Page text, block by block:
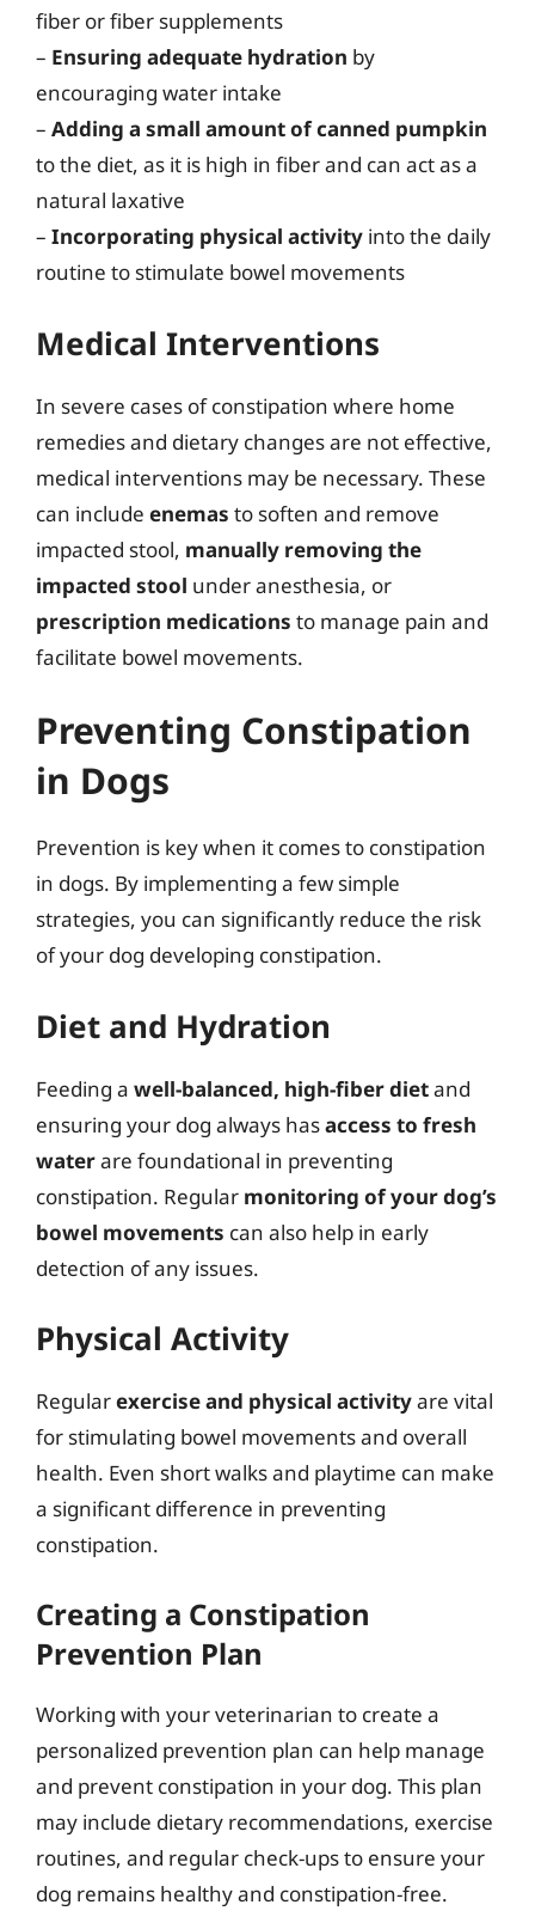
fiber or fiber supplements
– Ensuring adequate hydration by
encouraging water intake
– Adding a small amount of canned pumpkin
to the diet, as it is high in fiber and can act as a
natural laxative
– Incorporating physical activity into the daily
routine to stimulate bowel movements
Medical Interventions
In severe cases of constipation where home
remedies and dietary changes are not effective,
medical interventions may be necessary. These
can include enemas to soften and remove
impacted stool, manually removing the
impacted stool under anesthesia, or
prescription medications to manage pain and
facilitate bowel movements.
Preventing Constipation
in Dogs
Prevention is key when it comes to constipation
in dogs. By implementing a few simple
strategies, you can significantly reduce the risk
of your dog developing constipation.
Diet and Hydration
Feeding a well-balanced, high-fiber dietand
ensuring your dog always hasaccess to fresh
waterare foundational in preventing
constipation. Regular monitoring of your dog’s
bowel movements can also help in early
detection of any issues.
Physical Activity
Regularexercise and physical activityare vital
for stimulating bowel movements and overall
health. Even short walks and playtime can make
a significant difference in preventing
constipation.
Creating a Constipation
Prevention Plan
Working with your veterinarian to create a
personalized prevention plan can help manage
and prevent constipation in your dog. This plan
may include dietary recommendations, exercise
routines, and regular check-ups to ensure your
dog remains healthy and constipation-free.